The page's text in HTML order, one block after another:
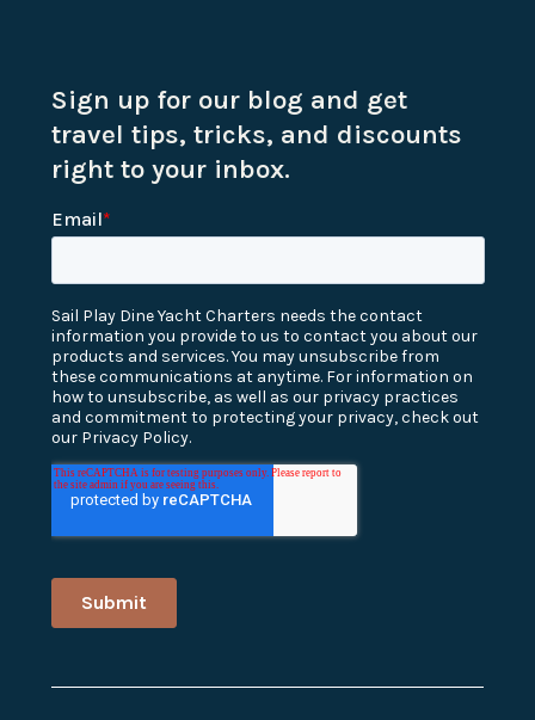
Sign up for our blog and get
travel tips, tricks, and discounts
right to your inbox.